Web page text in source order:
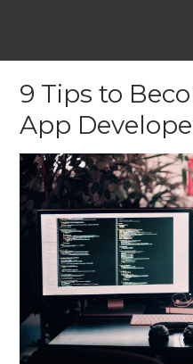
Mobile App
9 Tips to
App